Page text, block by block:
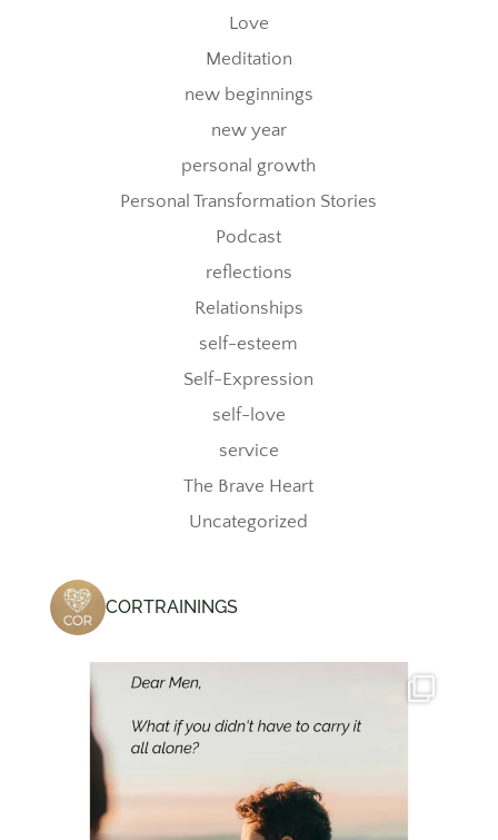
Love
Meditation
new beginnings
new year
personal growth
Personal Transformation Stories
Podcast
reflections
Relationships
self-esteem
Self-Expression
self-love
service
The Brave Heart
Uncategorized
CORTRAININGS